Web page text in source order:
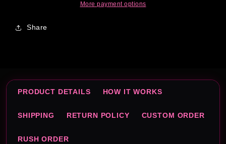
More payment options
Share
PRODUCT DETAILS HOW IT WORKS
SHIPPING RETURN POLICY CUSTOM ORDER
RUSH ORDER